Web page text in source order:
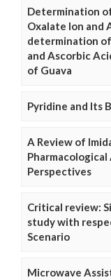
Determination
Oxalate Ion and
determination
and Ascorbic
of Guava
Pyridine and Its
A Review of
Perspectives
Critical review:
study with
Scenario
Microwave